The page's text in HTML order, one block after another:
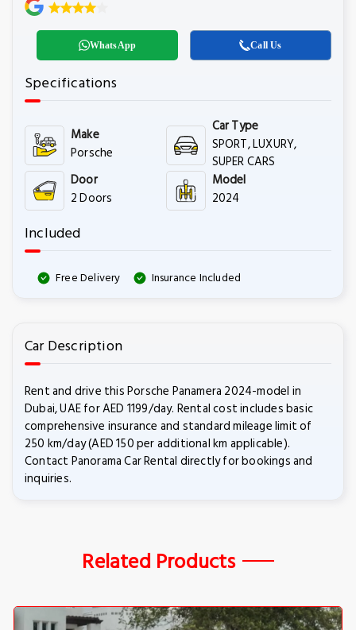
WhatsApp Call Us
Specifications
Make
Porsche
Car Type
SPORT, LUXURY,
SUPER CARS
Door
2 Doors
Model
2024
Included
Free Delivery Insurance Included
Car Description
Rent and drive this Porsche Panamera 2024-model in
Dubai, UAE for AED 1199/day. Rental cost includes basic
comprehensive insurance and standard mileage limit of
250 km/day (AED 150 per additional km applicable).
Contact Panorama Car Rental directly for bookings and
inquiries.
Related Products